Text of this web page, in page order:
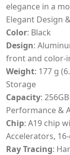
elegance in a
Elegant Design
Color: Black
Design:
front and color-
Weight: 177 g
Storage
Capacity: 256GB
Performance &
Chip: A19 chip
Accelerators,
Ray Tracing: